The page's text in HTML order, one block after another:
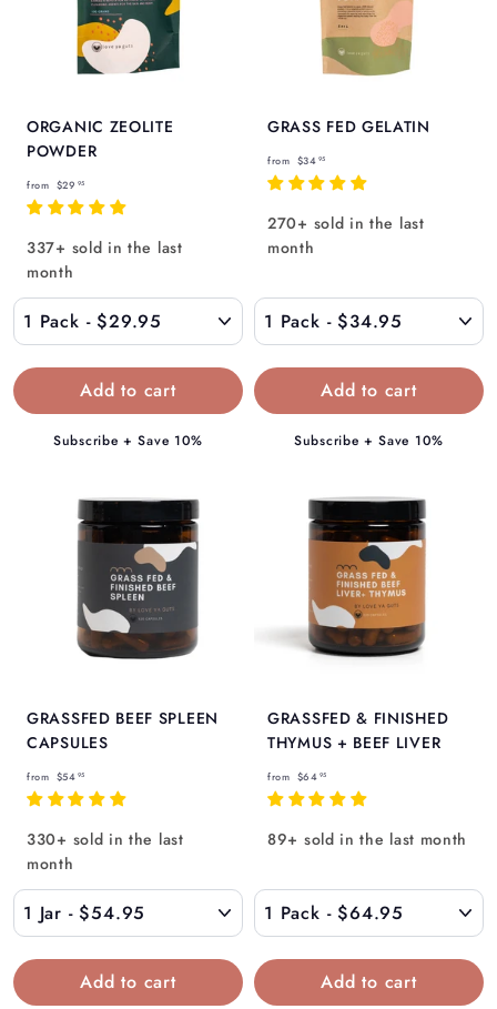
ORGANIC ZEOLITE
POWDER
from $29 95
r
o
$
2
9
.
9
337+ sold in the last
month
Subscribe + Save 10%
GRASS FED GELATIN
from $34 95
r
o
3
4
.
9
270+ sold in the last
month
Subscribe + Save 10%
GRASSFED BEEF SPLEEN
CAPSULES
from $54 95
r
o
$
5
4
.
9
330+ sold in the last
month
GRASSFED & FINISHED
THYMUS + BEEF LIVER
from $64 95
r
o
$
6
4
.
9
89+ sold in the last month